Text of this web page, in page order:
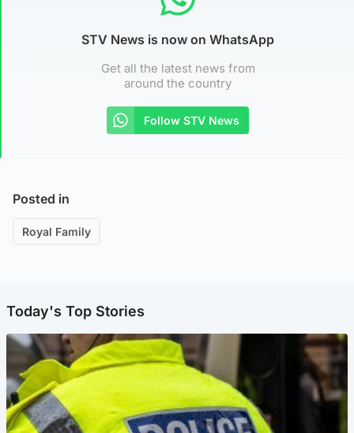
STV News is now on WhatsApp
Get all the latest news from
around the country
Follow STV News
Posted in
Royal Family
Today's Top Stories